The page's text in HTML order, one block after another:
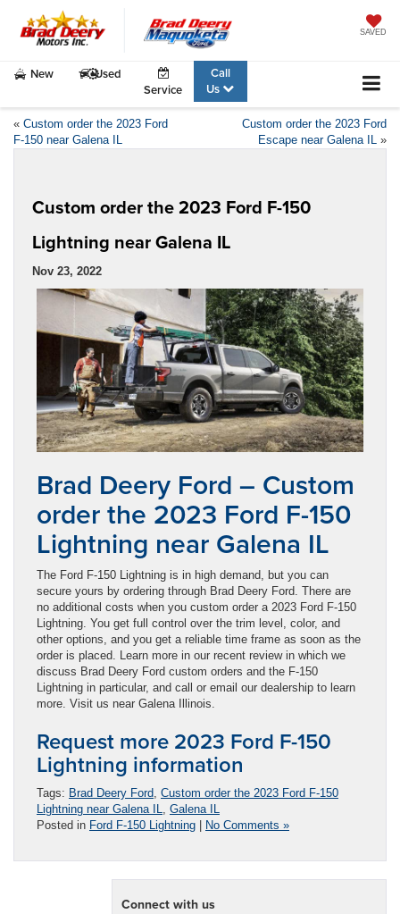
SAVED
New
Used
Service
Call
Us
« Custom order the 2023 Ford
F-150 near Galena IL
Custom order the 2023 Ford
Escape near Galena IL »
Custom order the 2023 Ford F-150
Lightning near Galena IL
Nov 23, 2022
Brad Deery Ford – Custom
order the 2023 Ford F-150
Lightning near Galena IL
The Ford F-150 Lightning is in high demand, but you can
secure yours by ordering through Brad Deery Ford. There are
no additional costs when you custom order a 2023 Ford F-150
Lightning. You get full control over the trim level, color, and
other options, and you get a reliable time frame as soon as the
order is placed. Learn more in our recent review in which we
discuss Brad Deery Ford custom orders and the F-150
Lightning in particular, and call or email our dealership to learn
more. Visit us near Galena Illinois.
Request more 2023 Ford F-150
Lightning information
Tags: Brad Deery Ford Custom order the 2023 Ford F-150
Lightning near Galena IL
Galena IL
Posted in Ford F-150 Lightning | No Comments »
Connect with us